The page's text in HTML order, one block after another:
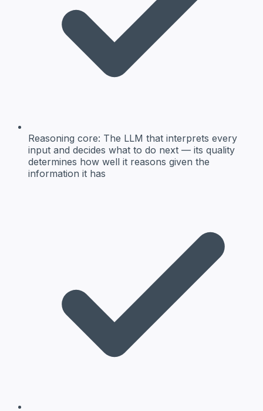
Reasoning core: The LLM that interprets every
input and decides what to do next — its quality
determines how well it reasons given the
information it has